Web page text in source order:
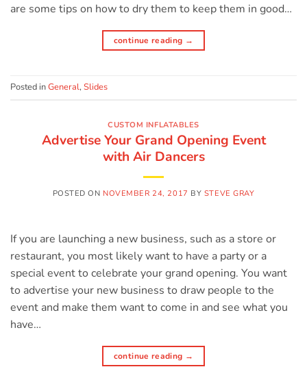
are some tips on how to dry them to keep them in good…
continue reading →
Posted inGeneral, Slides
CUSTOM INFLATABLES
Advertise Your Grand Opening Event
with Air Dancers
POSTED ON NOVEMBER 24, 2017 BY STEVE GRAY
If you are launching a new business, such as a store or
restaurant, you most likely want to have a party or a
special event to celebrate your grand opening. You want
to advertise your new business to draw people to the
event and make them want to come in and see what you
have…
continue reading →